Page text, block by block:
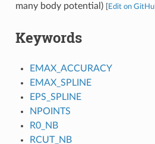
many body potential)
Edit on
Keywords
EMAX_ACCURACY
EMAX_SPLINE
EPS_SPLINE
NPOINTS
R0_NB
RCUT_NB